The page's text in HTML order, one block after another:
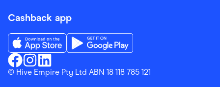
Cashback app
Finder ShoppingFacebook
Finder ShoppingInstagram
Finder ShoppingLinkedin
Download the Finder Shopping App on App Store
© Hive Empire Pty Ltd ABN 18 118 785 121